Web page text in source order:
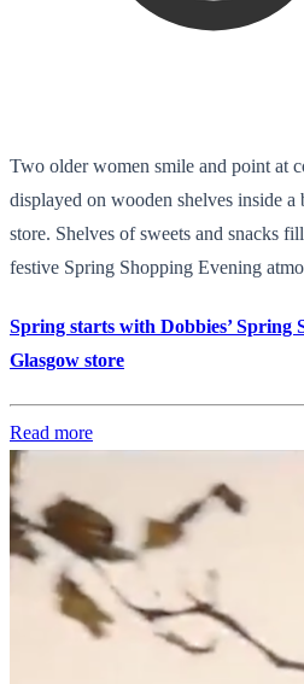
Two older women smile and point at
displayed on wooden shelves inside
store. Shelves of sweets and snacks
festive Spring Shopping Evening
Spring starts with Dobbies’ Spring
Glasgow store
Read more